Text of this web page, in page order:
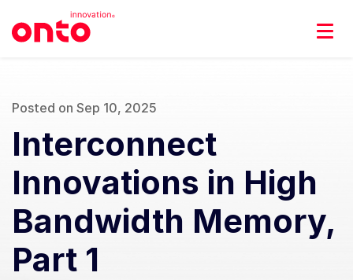
Posted on Sep 10, 2025
Interconnect
Innovations in High
Bandwidth Memory,
Part 1